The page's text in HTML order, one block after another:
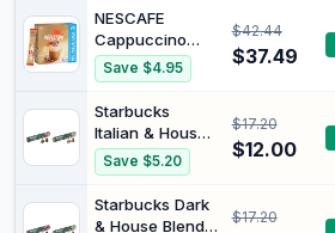
6pcs Refillable
Coffee
Pods,Stainless
Steel Cups
Nespresso
OriginalLine
Machine
Lids+Storage
Board)
NESCAFE
Cappuccino
Strong Coffee
Sachets (3x26
Pack)
Save $4.95
$42.44
$37.49
Starbucks
Italian & House
Roast
Combination
Pack
Save $5.20
$17.20
$12.00
Starbucks Dark
& House Blend
$17.20